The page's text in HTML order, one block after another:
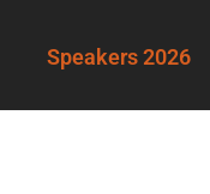
Speakers 2026